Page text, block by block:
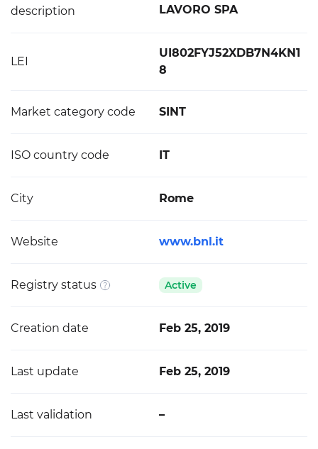
description
LAVORO SPA
LEI
UI802FYJ52XDB7N4KN1
8
Market category code SINT
ISO country code IT
City Rome
Website www.bnl.it
Registry status Active
Creation date Feb 25, 2019
Last update Feb 25, 2019
Last validation –